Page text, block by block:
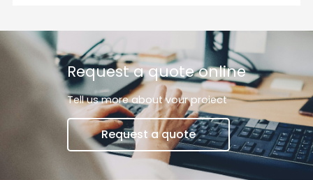
Request a quote online
Tell us more about vour proiect
Request a quote